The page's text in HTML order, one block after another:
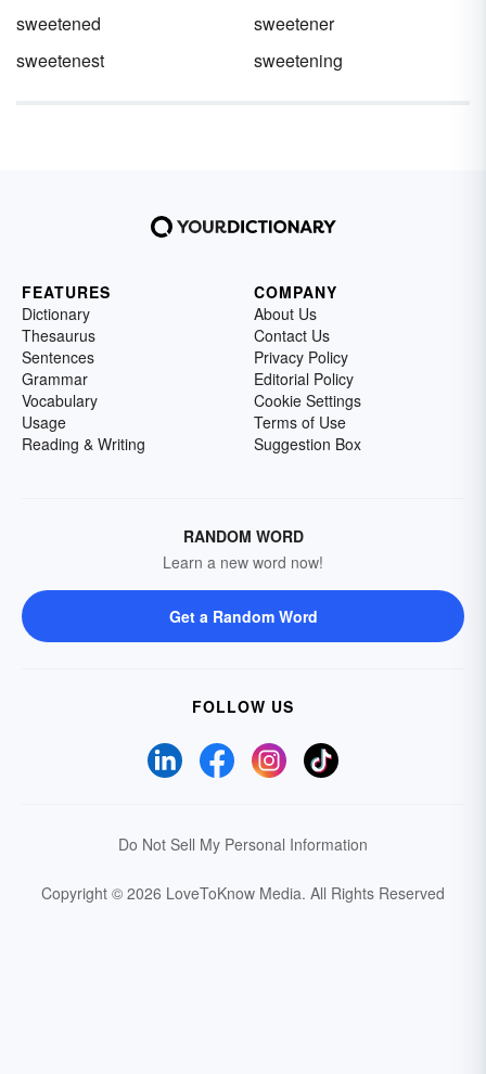
sweetened
sweetener
sweetenest
sweetening
FEATURES
Dictionary
Thesaurus
Sentences
Grammar
Vocabulary
Usage
Reading & Writing
COMPANY
About Us
Contact Us
Privacy Policy
Editorial Policy
Cookie Settings
Terms of Use
Suggestion Box
RANDOM WORD
Learn a new word now!
Get a Random Word
FOLLOW US
Do Not Sell My Personal Information
Copyright © 2026 LoveToKnow Media. All Rights Reserved